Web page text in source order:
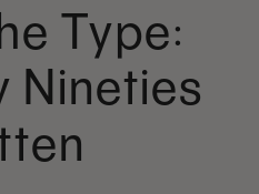
Type:
Nineties